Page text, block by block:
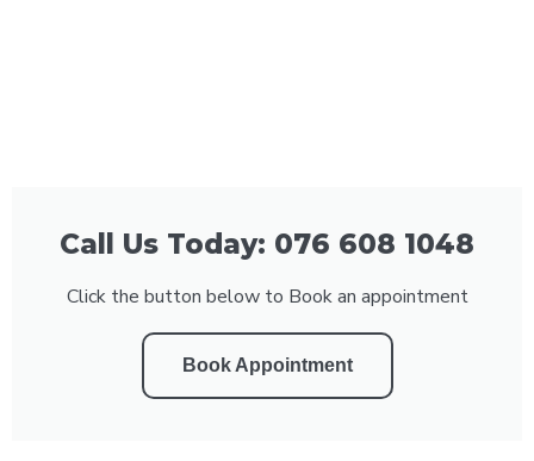
Call Us Today: 076 608 1048
Click the button below to Book an appointment
Book Appointment